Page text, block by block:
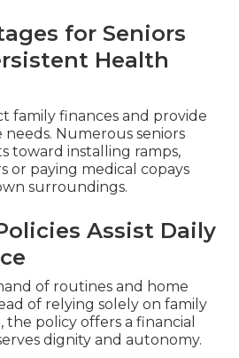
for Seniors
Health
family finances and provide
needs. Numerous seniors
toward installing ramps,
or paying medical copays
surroundings.
Assist Daily
of routines and home
of relying solely on family
policy offers a financial
dignity and autonomy.